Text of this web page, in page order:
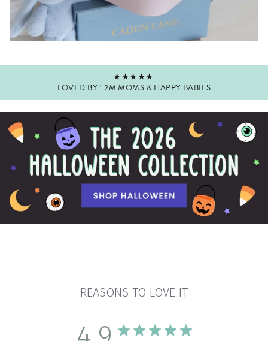
Pause
★★★★★
LOVED BY 1.2M MOMS & HAPPY BABIES
REASONS TO LOVE IT